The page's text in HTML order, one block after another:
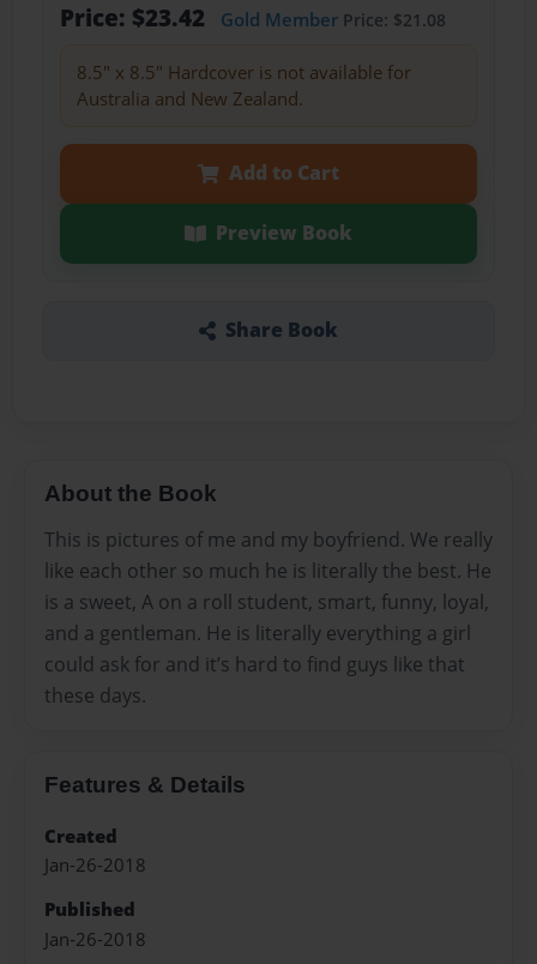
Price: $23.42 Gold MemberPrice: $21.08
8.5" x 8.5" Hardcover is not available for
Australia and New Zealand.
Add to Cart
Preview Book
Share Book
About the Book
This is pictures of me and my boyfriend. We really
like each other so much he is literally the best. He
is a sweet, A on a roll student, smart, funny, loyal,
and a gentleman. He is literally everything a girl
could ask for and it’s hard to find guys like that
these days.
Features & Details
Created
Jan-26-2018
Published
Jan-26-2018